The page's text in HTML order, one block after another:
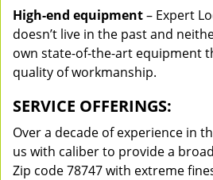
High-end equipment– Expert
doesn’t live in the past and
own state-of-the-art equipment
quality of workmanship.
SERVICE OFFERINGS:
Over a decade of experience in
us with caliber to provide a
Zip code 78747 with extreme